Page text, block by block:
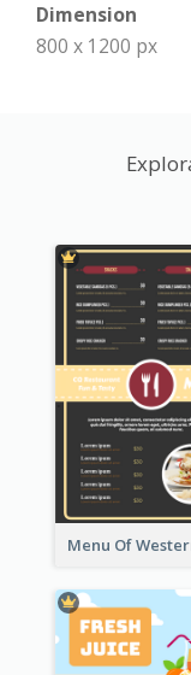
Dimension
800 x 1200 px